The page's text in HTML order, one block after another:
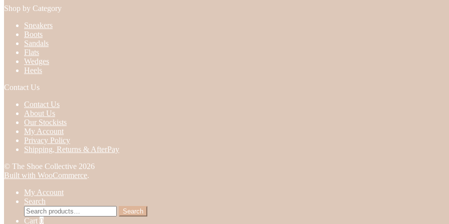
Shop by Category
Sneakers
Boots
Sandals
Flats
Wedges
Heels
Contact Us
Contact Us
About Us
Our Stockists
My Account
Privacy Policy
Shipping, Returns & AfterPay
© The Shoe Collective 2026
Built with WooCommerce.
My Account
Search
Search
for:
Search
Cart 0